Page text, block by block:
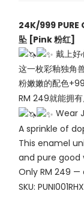
24K/999 PURE
坠 [Pink 粉红]
戴上好
这一枚彩釉独角
粉嫩嫩的配色
RM 249就能拥
Wear
A sprinkle of
This enamel
and pure good
Only RM 249
SKU: